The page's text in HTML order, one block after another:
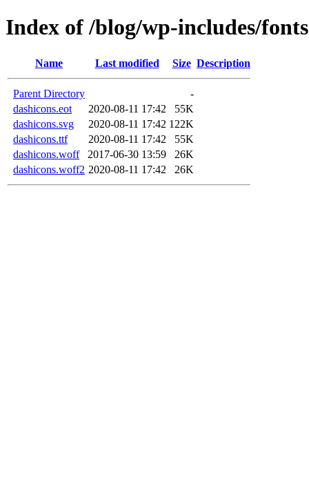
Index of /blog/wp-includes/fonts
Name Last modified Size Description
Parent Directory
-
dashicons.eot
2020-08-11 17:42
55K
dashicons.svg
2020-08-11 17:42 122K
dashicons.ttf
2020-08-11 17:42
55K
dashicons.woff
2017-06-30 13:59
26K
dashicons.woff2 2020-08-11 17:42 26K